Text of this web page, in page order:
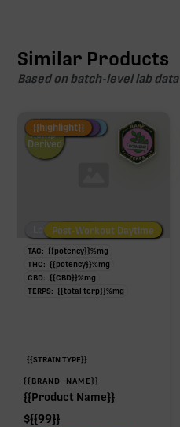
Similar Products
Based on batch-level lab data
Fire Restock
Special Pricing
New Product
Hemp-
Derived
Low/No THCPost-Workout Night
Post-Workout Daytime
{{highlight}}
TAC: {{potency}}%mg
THC: {{potency}}%mg
CBD: {{CBD}}%mg
TERPS: {{total terp}}%mg
{{STRAIN TYPE}}
{{BRAND_NAME}}
{{Product Name}}
${{99}}